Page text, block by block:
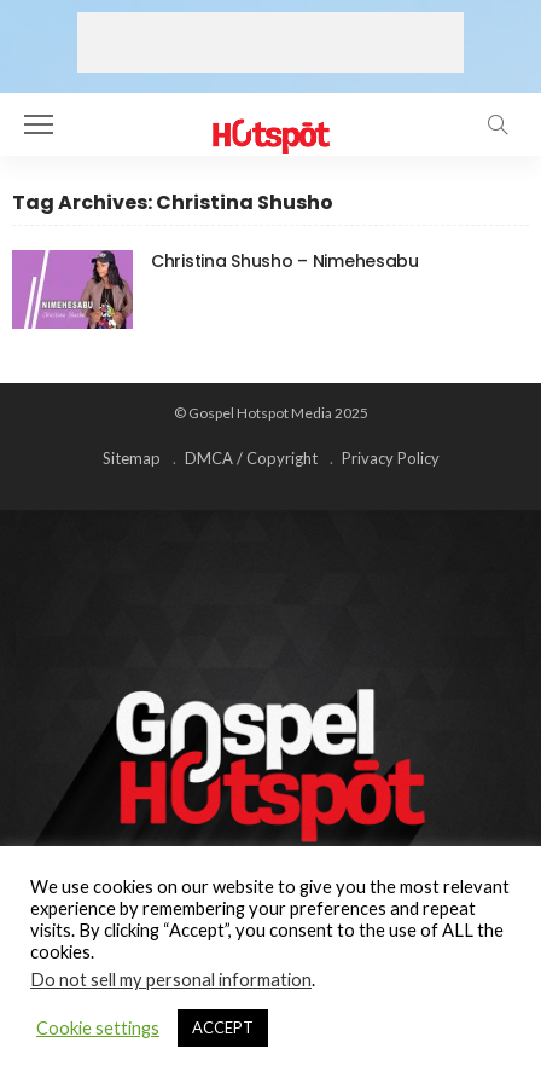
Tag Archives: Christina Shusho
Christina Shusho – Nimehesabu
© Gospel Hotspot Media 2025
Sitemap DMCA / Copyright Privacy Policy
We use cookies on our website to give you the most relevant
experience by remembering your preferences and repeat
visits. By clicking “Accept”, you consent to the use of ALL the
cookies.
Do not sell my personal information.
Cookie settings ACCEPT